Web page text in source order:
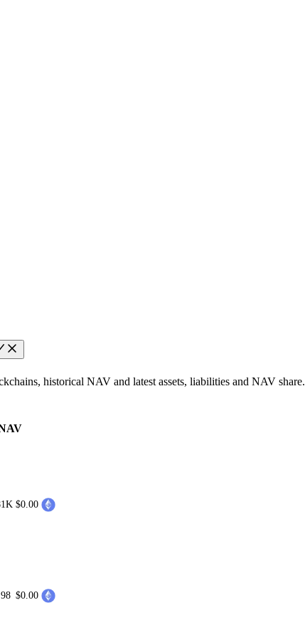
historical NAV and latest assets, liabilities and NAV share.
$0.00
$0.00